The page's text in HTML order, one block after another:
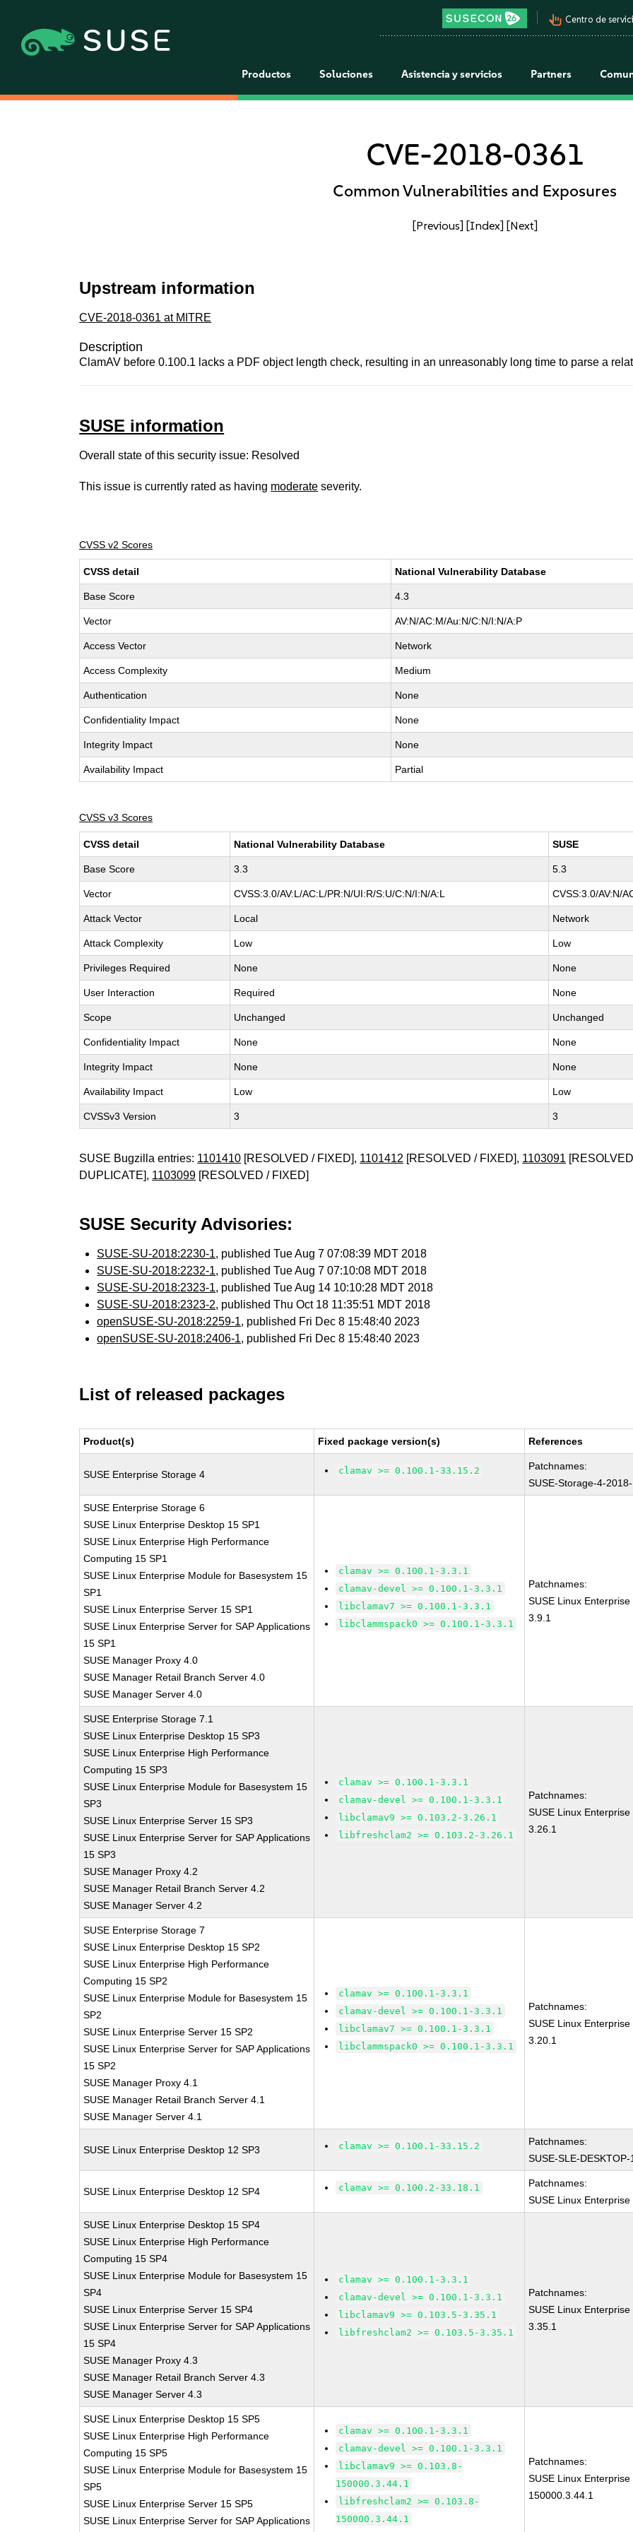
pan_tool_alt Centro de
Productos Soluciones Asistencia y servicios Partners
CVE-2018-0361
Common Vulnerabilities and Exposures
[Previous] [Index] [Next]
Upstream information
CVE-2018-0361 at MITRE
Description
ClamAV before 0.100.1 lacks a PDF object length check, resulting in an unreasonably long time to parse a
SUSE information
Overall state of this security issue: Resolved
This issue is currently rated as having moderate severity.
CVSS v2 Scores
CVSS detail National Vulnerability Database
Base Score 4.3
Vector AV:N/AC:M/Au:N/C:N/I:N/A:P
Access Vector Network
Access Complexity Medium
Authentication None
Confidentiality Impact None
Integrity Impact None
Availability Impact Partial
CVSS v3 Scores
CVSS detail National Vulnerability Database SUSE
Base Score 3.3 5.3
Vector CVSS:3.0/AV:L/AC:L/PR:N/UI:R/S:U/C:N/I:N/A:L CVSS:3.0/AV:N/
Attack Vector Local Network
Attack Complexity Low Low
Privileges Required None None
User Interaction Required None
Scope Unchanged Unchanged
Confidentiality Impact None None
Integrity Impact None None
Availability Impact Low Low
CVSSv3 Version 3 3
SUSE Bugzilla entries: 1101410 [RESOLVED / FIXED], 1101412 [RESOLVED / FIXED], 1103091
DUPLICATE], 1103099 [RESOLVED / FIXED]
SUSE Security Advisories:
SUSE-SU-2018:2230-1, published Tue Aug 7 07:08:39 MDT 2018
SUSE-SU-2018:2232-1, published Tue Aug 7 07:10:08 MDT 2018
SUSE-SU-2018:2323-1, published Tue Aug 14 10:10:28 MDT 2018
SUSE-SU-2018:2323-2, published Thu Oct 18 11:35:51 MDT 2018
openSUSE-SU-2018:2259-1, published Fri Dec 8 15:48:40 2023
openSUSE-SU-2018:2406-1, published Fri Dec 8 15:48:40 2023
List of released packages
Product(s) Fixed package version(s) References
SUSE Enterprise Storage 4 clamav >= 0.100.1-33.15.2
Patchnames:
SUSE-Storage-4-2018-
SUSE Enterprise Storage 6
SUSE Linux Enterprise Desktop 15 SP1
SUSE Linux Enterprise High Performance
Computing 15 SP1
SUSE Linux Enterprise Module for Basesystem 15
SP1
SUSE Linux Enterprise Server 15 SP1
SUSE Linux Enterprise Server for SAP Applications
15 SP1
SUSE Manager Proxy 4.0
SUSE Manager Retail Branch Server 4.0
SUSE Manager Server 4.0
clamav >= 0.100.1-3.3.1
clamav-devel >= 0.100.1-3.3.1
libclamav7 >= 0.100.1-3.3.1
libclammspack0 >= 0.100.1-3.3.1
Patchnames:
SUSE Linux
3.9.1
SUSE Enterprise Storage 7.1
SUSE Linux Enterprise Desktop 15 SP3
SUSE Linux Enterprise High Performance
Computing 15 SP3
SUSE Linux Enterprise Module for Basesystem 15
SP3
SUSE Linux Enterprise Server 15 SP3
SUSE Linux Enterprise Server for SAP Applications
15 SP3
SUSE Manager Proxy 4.2
SUSE Manager Retail Branch Server 4.2
SUSE Manager Server 4.2
clamav >= 0.100.1-3.3.1
clamav-devel >= 0.100.1-3.3.1
libclamav9 >= 0.103.2-3.26.1
libfreshclam2 >= 0.103.2-3.26.1
Patchnames:
SUSE Linux
3.26.1
SUSE Enterprise Storage 7
SUSE Linux Enterprise Desktop 15 SP2
SUSE Linux Enterprise High Performance
Computing 15 SP2
SUSE Linux Enterprise Module for Basesystem 15
SP2
SUSE Linux Enterprise Server 15 SP2
SUSE Linux Enterprise Server for SAP Applications
15 SP2
SUSE Manager Proxy 4.1
SUSE Manager Retail Branch Server 4.1
SUSE Manager Server 4.1
clamav >= 0.100.1-3.3.1
clamav-devel >= 0.100.1-3.3.1
libclamav7 >= 0.100.1-3.3.1
libclammspack0 >= 0.100.1-3.3.1
Patchnames:
SUSE Linux
3.20.1
SUSE Linux Enterprise Desktop 12 SP3 clamav >= 0.100.1-33.15.2
Patchnames:
SUSE-SLE-
SUSE Linux Enterprise Desktop 12 SP4 clamav >= 0.100.2-33.18.1
Patchnames:
SUSE Linux
SUSE Linux Enterprise Desktop 15 SP4
SUSE Linux Enterprise High Performance
Computing 15 SP4
SUSE Linux Enterprise Module for Basesystem 15
SP4
SUSE Linux Enterprise Server 15 SP4
SUSE Linux Enterprise Server for SAP Applications
15 SP4
SUSE Manager Proxy 4.3
SUSE Manager Retail Branch Server 4.3
SUSE Manager Server 4.3
clamav >= 0.100.1-3.3.1
clamav-devel >= 0.100.1-3.3.1
libclamav9 >= 0.103.5-3.35.1
libfreshclam2 >= 0.103.5-3.35.1
Patchnames:
SUSE Linux
3.35.1
SUSE Linux Enterprise Desktop 15 SP5
SUSE Linux Enterprise High Performance
Computing 15 SP5
SUSE Linux Enterprise Module for Basesystem 15
SP5
SUSE Linux Enterprise Server 15 SP5
SUSE Linux Enterprise Server for SAP Applications
clamav >= 0.100.1-3.3.1
clamav-devel >= 0.100.1-3.3.1
libclamav9 >= 0.103.8-
150000.3.44.1
libfreshclam2 >= 0.103.8-
150000.3.44.1
Patchnames:
SUSE Linux
150000.3.44.1